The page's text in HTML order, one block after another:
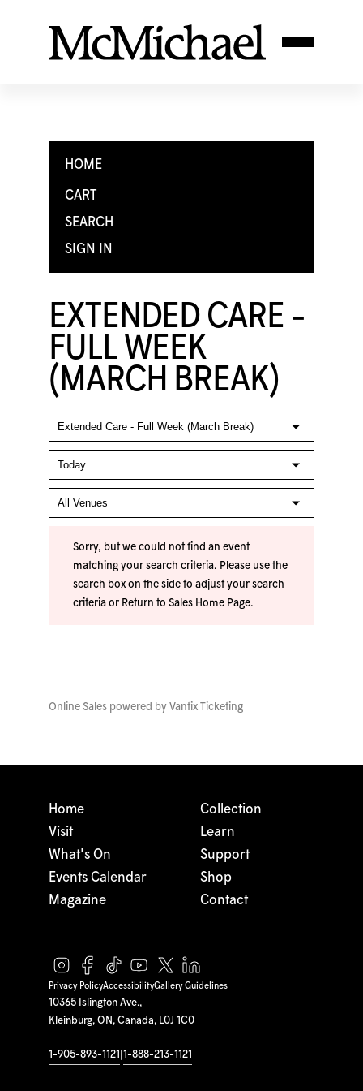
HOME
CART
SEARCH
SIGN IN
EXTENDED CARE -
FULL WEEK
(MARCH BREAK)
Sorry, but we could not find an event
matching your search criteria. Please use the
search box on the side to adjust your search
criteria or Return to Sales Home Page.
Online Sales powered by Vantix Ticketing
10365 Islington Ave.,
Kleinburg, ON, Canada, L0J 1C0
1-905-893-1121 1-888-213-1121
Home
Visit
What's On
Events Calendar
Magazine
Collection
Learn
Support
Shop
Contact
Privacy PolicyAccessibilityGallery Guidelines